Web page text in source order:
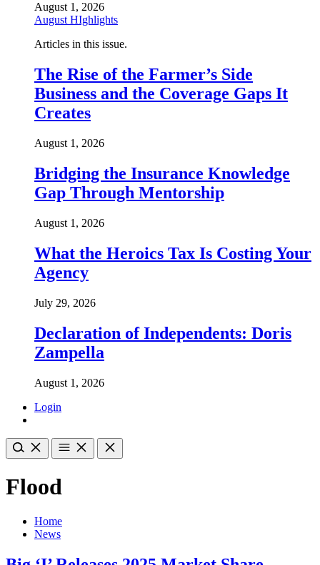
August 1, 2026
August HIghlights
Articles in this issue.
The Rise of the Farmer’s Side
Business and the Coverage Gaps It
Creates
August 1, 2026
Bridging the Insurance Knowledge
Gap Through Mentorship
August 1, 2026
What the Heroics Tax Is Costing Your
Agency
July 29, 2026
Declaration of Independents: Doris
Zampella
August 1, 2026
Login
Flood
Home
News